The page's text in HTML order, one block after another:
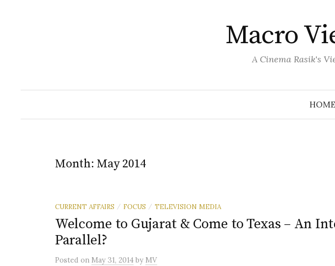
Macro
A Cinema Rasik's
HOME
Month: May 2014
CURRENT AFFAIRS / FOCUS / TELEVISION MEDIA
Welcome to Gujarat & Come to Texas – An
Parallel?
Posted on May 31, 2014 by MV